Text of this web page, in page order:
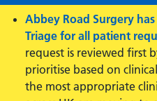
Abbey Road Surgery
Triage for all patient
request is reviewed first
prioritise based on
the most appropriate